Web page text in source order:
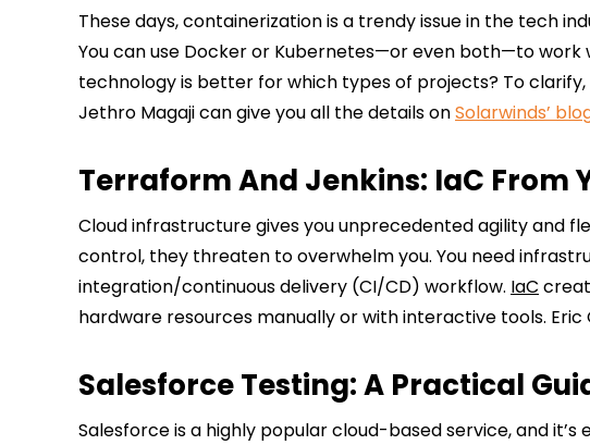
These days, containerization is a trendy issue in the tech
You can use Docker or Kubernetes—or even both—to work
technology is better for which types of projects? To
Jethro Magaji can give you all the details onSolarwinds’
Terraform And Jenkins: IaC From
Cloud infrastructure gives you unprecedented agility and
control, they threaten to overwhelm you. You need
integration/continuous delivery (CI/CD) workflow. IaC
hardware resources manually or with interactive tools.
Salesforce Testing: A Practical
Salesforce is a highly popular cloud-based service, and